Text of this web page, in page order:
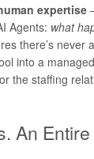
expertise
Agents: what
there’s never
into a
the staffing
An